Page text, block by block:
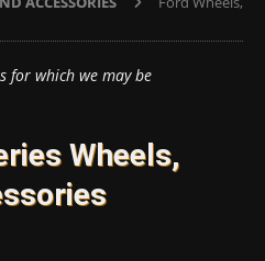
for which we may be
Wheels,